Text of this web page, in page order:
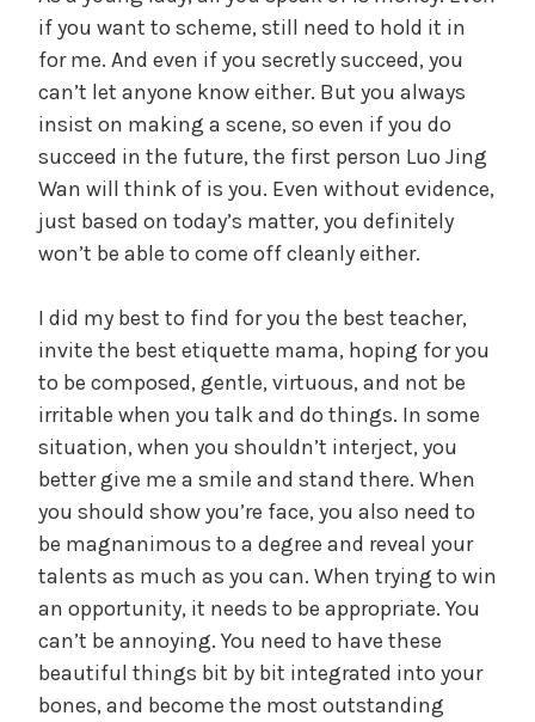
if you want to scheme, still need to hold it in
for me. And even if you secretly succeed, you
can’t let anyone know either. But you always
insist on making a scene, so even if you do
succeed in the future, the first person Luo Jing
Wan will think of is you. Even without evidence,
just based on today’s matter, you definitely
won’t be able to come off cleanly either.
I did my best to find for you the best teacher,
invite the best etiquette mama, hoping for you
to be composed, gentle, virtuous, and not be
irritable when you talk and do things. In some
situation, when you shouldn’t interject, you
better give me a smile and stand there. When
you should show you’re face, you also need to
be magnanimous to a degree and reveal your
talents as much as you can. When trying to win
an opportunity, it needs to be appropriate. You
can’t be annoying. You need to have these
beautiful things bit by bit integrated into your
bones, and become the most outstanding